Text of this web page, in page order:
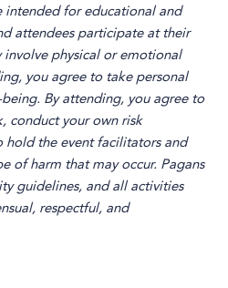
intended for educational and
attendees participate at their
involve physical or emotional
you agree to take personal
By attending, you agree to
conduct your own risk
hold the event facilitators and
of harm that may occur. Pagans
guidelines, and all activities
respectful, and